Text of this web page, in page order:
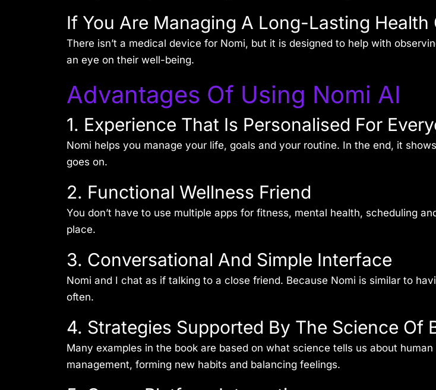
If You Are Managing A Long-Lasting Health
There isn’t a medical device for Nomi, but it is designed to help with
an eye on their well-being.
Advantages Of Using Nomi AI
1. Experience That Is Personalised For
Nomi helps you manage your life, goals and your routine. In the end, it
goes on.
2. Functional Wellness Friend
You don’t have to use multiple apps for fitness, mental health, scheduling
place.
3. Conversational And Simple Interface
Nomi and I chat as if talking to a close friend. Because Nomi is similar to
often.
4. Strategies Supported By The Science Of
Many examples in the book are based on what science tells us about
management, forming new habits and balancing feelings.